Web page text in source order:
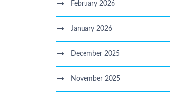
February 2026
January 2026
December 2025
November 2025